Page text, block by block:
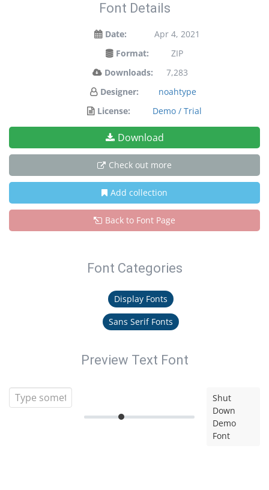
Font Details
Date:
Apr 4, 2021
Format:
ZIP
Downloads:
7,283
Designer:
noahtype
License:
Demo / Trial
Download
Check out more
Add collection
Back to Font Page
Font Categories
Display Fonts
Sans Serif Fonts
Preview Text Font
Shut
Down
Demo
Font